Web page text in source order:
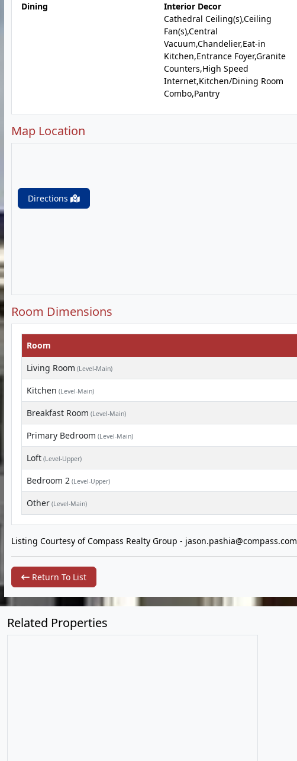
Dining
Interior Decor
Cathedral Ceiling(s),Ceiling
Fan(s),Central
Vacuum,Chandelier,Eat-in
Kitchen,Entrance Foyer,Granite
Counters,High Speed
Internet,Kitchen/Dining Room
Combo,Pantry
Map Location
Directions
Room Dimensions
Room
Living Room (Level-Main)
Kitchen (Level-Main)
Breakfast Room (Level-Main)
Primary Bedroom (Level-Main)
Loft (Level-Upper)
Bedroom 2 (Level-Upper)
Other (Level-Main)
Listing Courtesy of Compass Realty Group - jason.pashia@compass.com
Return To List
Related Properties